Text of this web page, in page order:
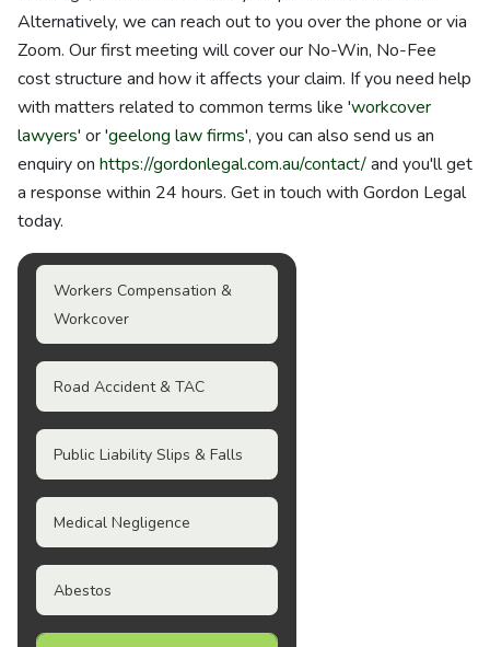
Alternatively, we can reach out to you over the phone or via
Zoom. Our first meeting will cover our No-Win, No-Fee
cost structure and how it affects your claim. If you need help
with matters related to common terms like 'workcover
lawyers' or 'geelong law firms', you can also send us an
enquiry on https://gordonlegal.com.au/contact/and you'll get
a response within 24 hours. Get in touch with Gordon Legal
today.
Workers Compensation &
Workcover
Road Accident & TAC
Public Liability Slips & Falls
Medical Negligence
Abestos